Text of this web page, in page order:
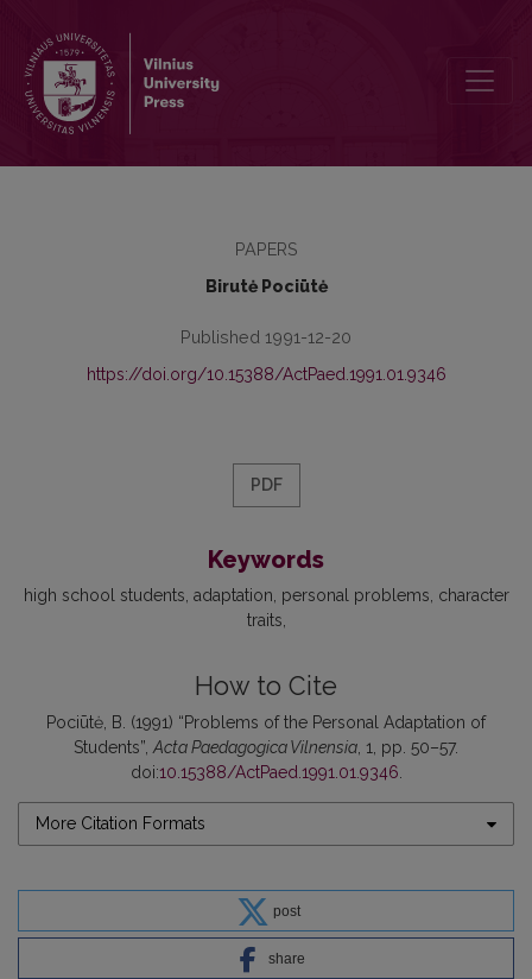
PAPERS
Birutė Pociūtė
Published 1991-12-20
https://doi.org/10.15388/ActPaed.1991.01.9346
PDF
Keywords
high school students adaptation personal problems character
traits
How to Cite
Pociūtė, B. (1991) “Problems of the Personal Adaptation of
Students”, Acta Paedagogica Vilnensia , 1, pp. 50–57.
doi:10.15388/ActPaed.1991.01.9346
More Citation Formats
post
share